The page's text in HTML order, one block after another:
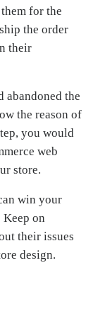
for the
the order
their
abandoned the
the reason of
you would
web
store.
win your
on
their issues
design.